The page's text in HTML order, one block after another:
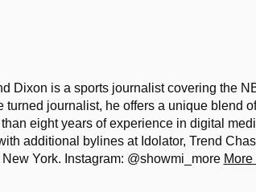
Dixon is a sports journalist covering the
turned journalist, he offers a unique blend
eight years of experience in digital
additional bylines at Idolator, Trend
York. Instagram: @showmi_more